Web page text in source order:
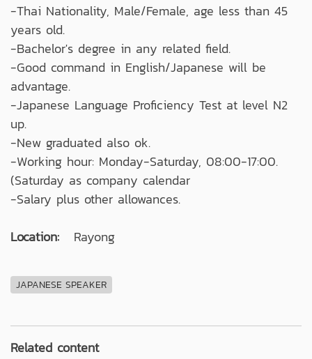
-Thai Nationality, Male/Female, age less than 45
years old.
-Bachelor's degree in any related field.
-Good command in English/Japanese will be
advantage.
-Japanese Language Proficiency Test at level N2
up.
-New graduated also ok.
-Working hour: Monday-Saturday, 08:00-17:00.
(Saturday as company calendar
-Salary plus other allowances.
Location:
Rayong
JAPANESE SPEAKER
Related content